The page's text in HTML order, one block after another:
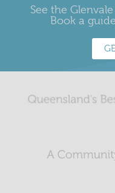
See the
Book a